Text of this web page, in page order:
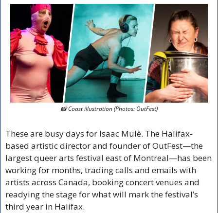
📸 Coast illustration (Photos: OutFest)
These are busy days for Isaac Mulè. The Halifax-
based artistic director and founder of OutFest—the
largest queer arts festival east of Montreal—has been
working for months, trading calls and emails with
artists across Canada, booking concert venues and
readying the stage for what will mark the festival’s
third year in Halifax.